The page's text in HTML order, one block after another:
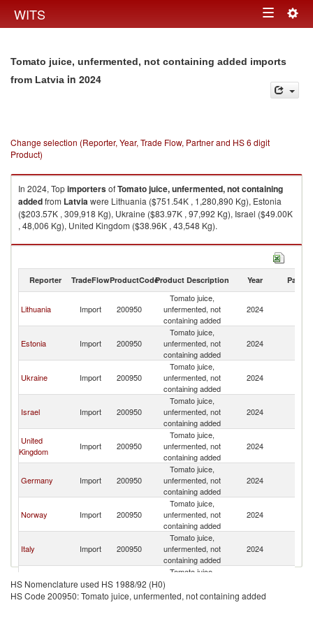
WITS Toggle
Tomato juice, unfermented, not containing added imports
from Latvia in 2024
Change selection (Reporter, Year, Trade Flow, Partner and HS 6 digit
Product)
In 2024, TopimportersofTomato juice, unfermented, not containing
addedfrom Latviawere Lithuania ($751.54K , 1,280,890 Kg), Estonia
($203.57K , 309,918 Kg), Ukraine ($83.97K , 97,992 Kg), Israel ($49.00K
, 48,006 Kg), United Kingdom ($38.96K , 43,548 Kg).
Tomato juice, unfermented, not containing added exports by country in
Reporter TradeFlowProductCodeProduct Description Year Partner
Lithuania Import 200950
Tomato juice,
unfermented, not
containing added
2024
Estonia Import 200950
Tomato juice,
unfermented, not
containing added
2024
Ukraine Import 200950
Tomato juice,
unfermented, not
containing added
2024
Israel Import 200950
Tomato juice,
unfermented, not
containing added
2024
United
Kingdom
Import 200950
Tomato juice,
unfermented, not
containing added
2024
Germany Import 200950
Tomato juice,
unfermented, not
containing added
2024
Norway Import 200950
Tomato juice,
unfermented, not
containing added
2024
Italy Import 200950
Tomato juice,
unfermented, not
containing added
2024
Azerbaijan Import 200950
Tomato juice,
unfermented, not
containing added
HS Nomenclature used HS 1988/92 (H0)
HS Code 200950: Tomato juice, unfermented, not containing added